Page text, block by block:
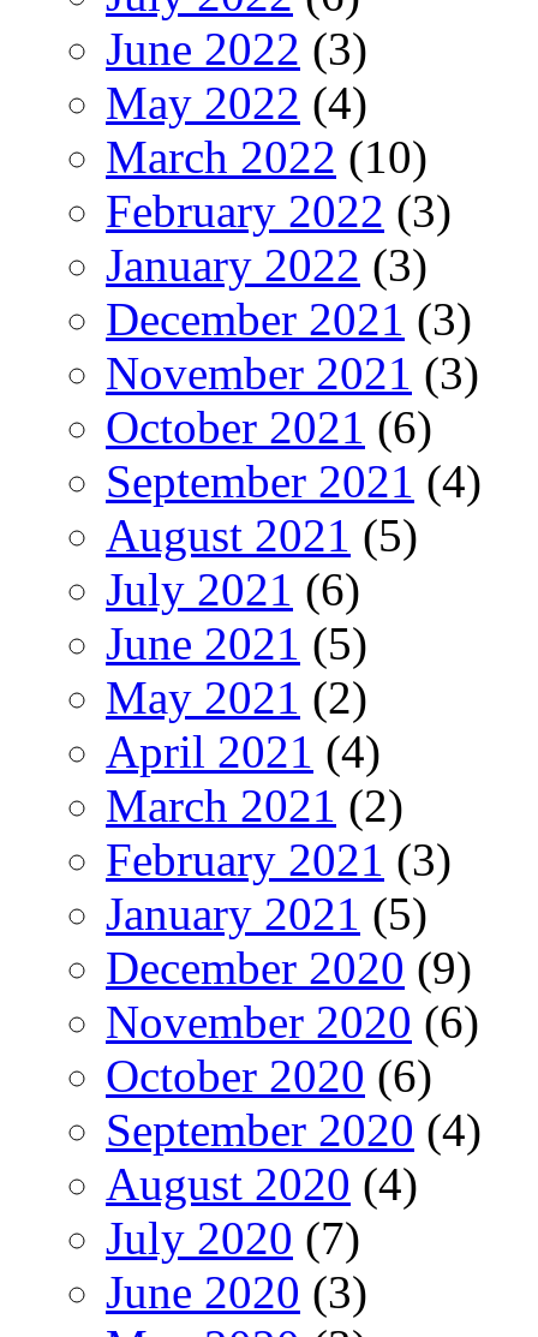
June 2022 (3)
May 2022 (4)
March 2022 (10)
February 2022 (3)
January 2022 (3)
December 2021 (3)
November 2021 (3)
October 2021 (6)
September 2021 (4)
August 2021 (5)
July 2021 (6)
June 2021 (5)
May 2021 (2)
April 2021 (4)
March 2021 (2)
February 2021 (3)
January 2021 (5)
December 2020 (9)
November 2020 (6)
October 2020 (6)
September 2020 (4)
August 2020 (4)
July 2020 (7)
June 2020 (3)